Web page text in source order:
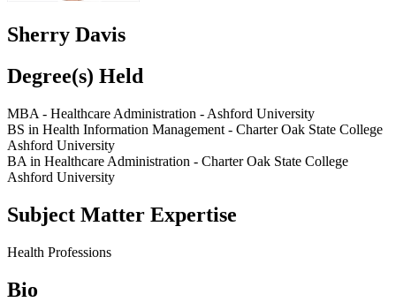
Sherry Davis
Degree(s) Held
MBA - Healthcare Administration - Ashford University
BS in Health Information Management - Charter Oak State College
Ashford University
BA in Healthcare Administration - Charter Oak State College
Ashford University
Subject Matter Expertise
Health Professions
Bio